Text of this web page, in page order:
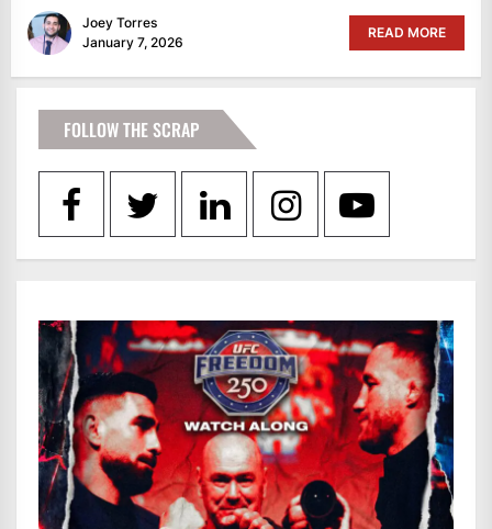
Joey Torres
January 7, 2026
READ MORE
FOLLOW THE SCRAP